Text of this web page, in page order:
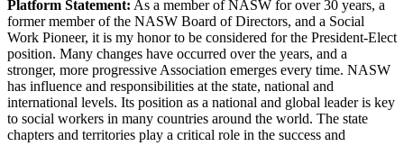
Platform Statement: As a member of NASW for over 30 years, a
former member of the NASW Board of Directors, and a Social
Work Pioneer, it is my honor to be considered for the President-Elect
position. Many changes have occurred over the years, and a
stronger, more progressive Association emerges every time. NASW
has influence and responsibilities at the state, national and
international levels. Its position as a national and global leader is key
to social workers in many countries around the world. The state
chapters and territories play a critical role in the success and